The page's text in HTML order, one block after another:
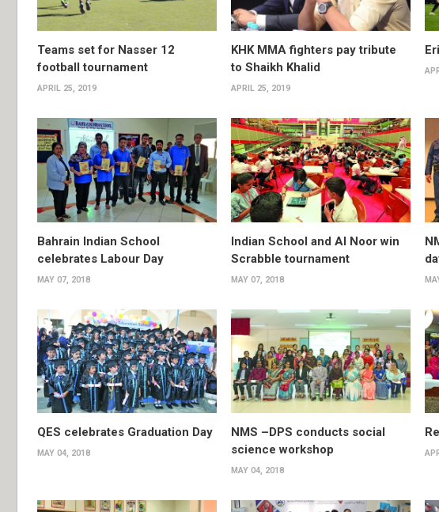
Teams set for Nasser 12
football tournament
APRIL 25, 2019
KHK MMA fighters pay tribute
to Shaikh Khalid
APRIL 25, 2019
Bahrain Indian School
celebrates Labour Day
MAY 07, 2018
Indian School and Al Noor win
Scrabble tournament
MAY 07, 2018
QES celebrates Graduation Day
MAY 04, 2018
NMS –DPS conducts social
science workshop
MAY 04, 2018